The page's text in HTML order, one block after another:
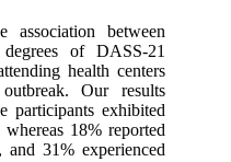
between
of DASS-21
health centers
Our results
participants exhibited
18% reported
and 31% experienced